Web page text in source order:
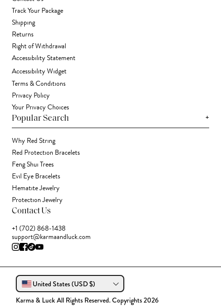
Track Your Package
Shipping
Returns
Right of Withdrawal
Accessibility Statement
Accessibility Widget
Terms & Conditions
Privacy Policy
Your Privacy Choices
Popular Search +
Why Red String
Red Protection Bracelets
Feng Shui Trees
Evil Eye Bracelets
Hematite Jewelry
Protection Jewelry
Contact Us
+1 (702) 868-1438
support@karmaandluck.com
United States (USD $)
Karma & Luck All Rights Reserved. Copyrights 2026